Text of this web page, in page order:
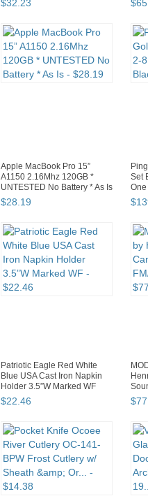
$32 23 $65
Apple MacBook Pro 15”
A1150 2.16Mhz 120GB *
UNTESTED No Battery * As Is
$28 19
Set
$
Patriotic Eagle Red White
Blue USA Cast Iron Napkin
Holder 3.5”W Marked WF
$22 46 $77